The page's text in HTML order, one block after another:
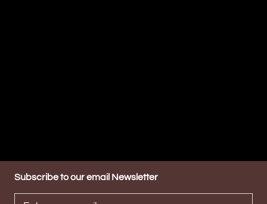
Subscribe to our email Newsletter